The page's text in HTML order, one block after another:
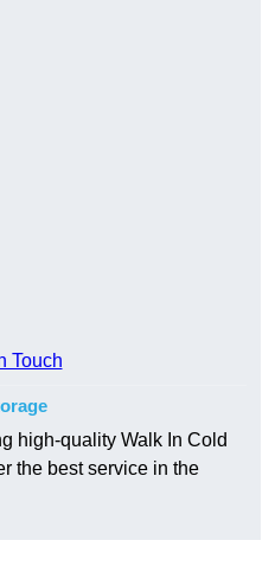
Touch
high-quality Walk In Cold
the best service in the